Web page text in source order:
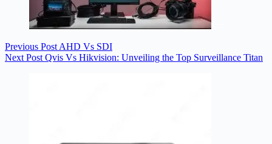
Previous Post AHD Vs SDI
Next Post Qvis Vs Hikvision: Unveiling the Top Surveillance Titan